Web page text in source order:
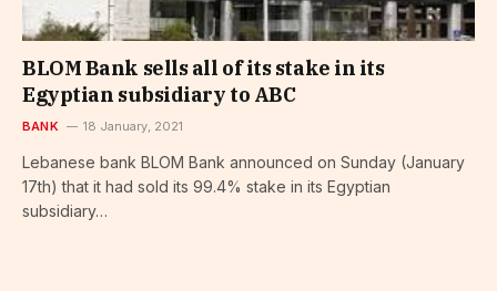
BLOM Bank sells all of its stake in its
Egyptian subsidiary to ABC
BANK 18 January, 2021
Lebanese bank BLOM Bank announced on Sunday (January
17th) that it had sold its 99.4% stake in its Egyptian
subsidiary…